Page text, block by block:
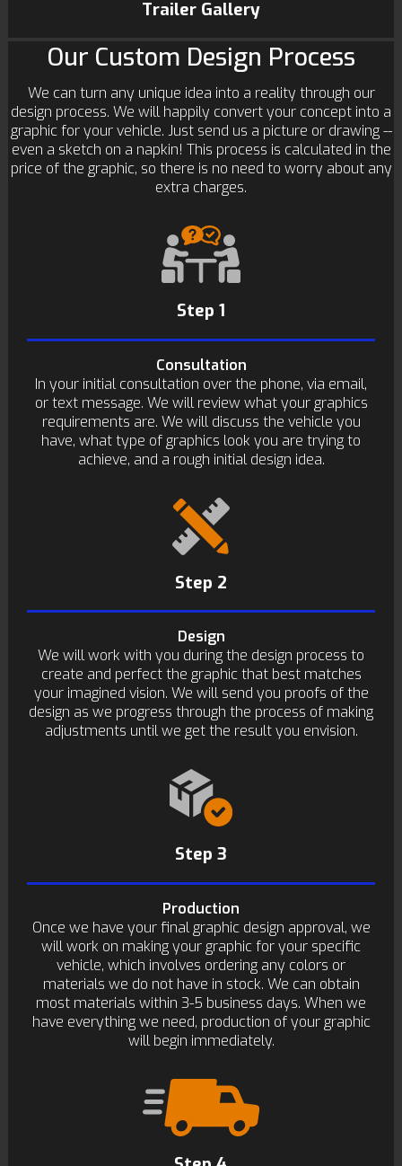
Trailer Gallery
Our Custom Design Process
We can turn any unique idea into a reality through our
design process. We will happily convert your concept into a
graphic for your vehicle. Just send us a picture or drawing --
even a sketch on a napkin! This process is calculated in the
price of the graphic, so there is no need to worry about any
extra charges.
Step 1
Consultation
In your initial consultation over the phone, via email,
or text message. We will review what your graphics
requirements are. We will discuss the vehicle you
have, what type of graphics look you are trying to
achieve, and a rough initial design idea.
Step 2
Design
We will work with you during the design process to
create and perfect the graphic that best matches
your imagined vision. We will send you proofs of the
design as we progress through the process of making
adjustments until we get the result you envision.
Step 3
Production
Once we have your final graphic design approval, we
will work on making your graphic for your specific
vehicle, which involves ordering any colors or
materials we do not have in stock. We can obtain
most materials within 3-5 business days. When we
have everything we need, production of your graphic
will begin immediately.